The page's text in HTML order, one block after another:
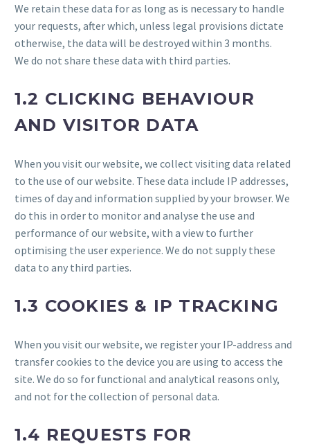
We retain these data for as long as is necessary to handle
your requests, after which, unless legal provisions dictate
otherwise, the data will be destroyed within 3 months.
We do not share these data with third parties.
1.2 CLICKING BEHAVIOUR
AND VISITOR DATA
When you visit our website, we collect visiting data related
to the use of our website. These data include IP addresses,
times of day and information supplied by your browser. We
do this in order to monitor and analyse the use and
performance of our website, with a view to further
optimising the user experience. We do not supply these
data to any third parties.
1.3 COOKIES & IP TRACKING
When you visit our website, we register your IP-address and
transfer cookies to the device you are using to access the
site. We do so for functional and analytical reasons only,
and not for the collection of personal data.
1.4 REQUESTS FOR